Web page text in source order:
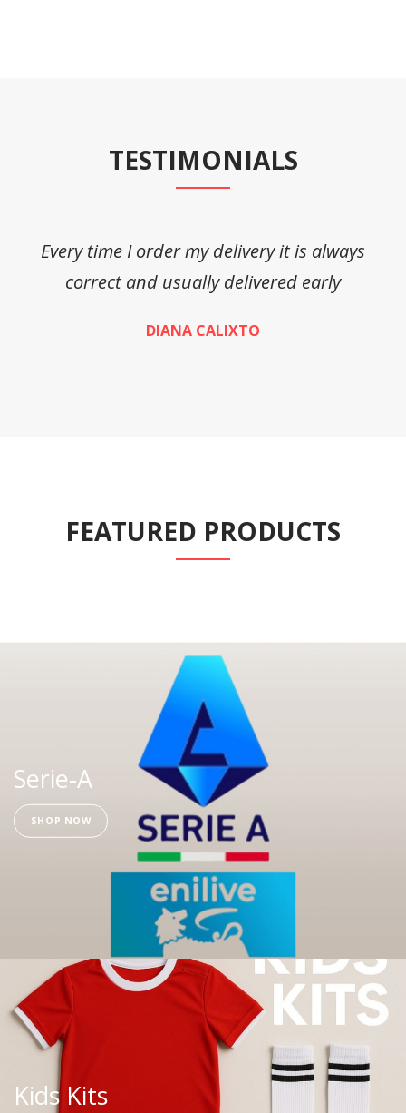
TESTIMONIALS
Every time I order my delivery it is always
correct and usually delivered early
DIANA CALIXTO
FEATURED PRODUCTS
Serie-A
SHOP NOW
Kids Kits